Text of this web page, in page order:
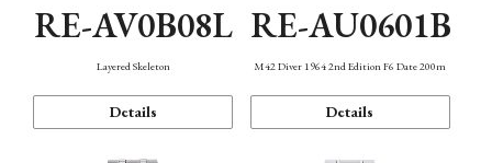
RE-AV0B08L
Layered Skeleton
Details
RE-AU0601B
M42 Diver 1964 2nd Edition F6 Date 200m
Details